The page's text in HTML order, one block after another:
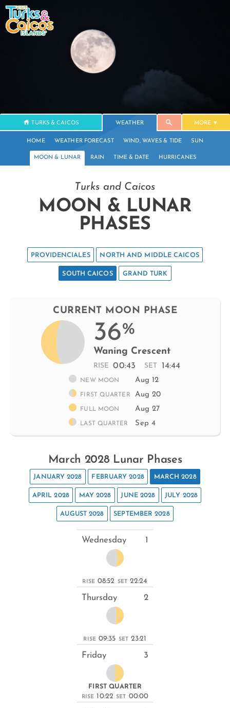
TURKS & CAICOS WEATHER MORE
HOME WEATHER FORECAST WIND, WAVES & TIDE SUN
MOON & LUNAR RAIN TIME & DATE HURRICANES
Turks and Caicos
MOON & LUNAR
PHASES
PROVIDENCIALES NORTH AND MIDDLE CAICOS
SOUTH CAICOS GRAND TURK
CURRENT MOON PHASE
36%
Waning Crescent
RISE 00:43 SET 14:44
NEW MOON Aug 12
FIRST QUARTER Aug 20
FULL MOON Aug 27
LAST QUARTER Sep 4
March 2028 Lunar Phases
JANUARY 2028 FEBRUARY 2028 MARCH 2028
APRIL 2028 MAY 2028 JUNE 2028 JULY 2028
AUGUST 2028 SEPTEMBER 2028
Wednesday 1
RISE 08:52 SET 22:24
Thursday 2
RISE 09:35 SET 23:21
Friday 3
FIRST QUARTER
RISE 10:22 SET 00:00